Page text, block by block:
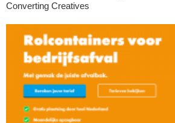
Converting Creatives